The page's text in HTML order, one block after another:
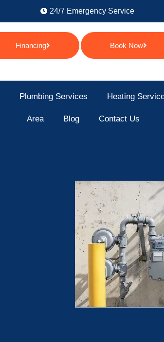
24/7 Emergency Service
Financing Book Now
Plumbing Services Heating
Area Blog Contact Us